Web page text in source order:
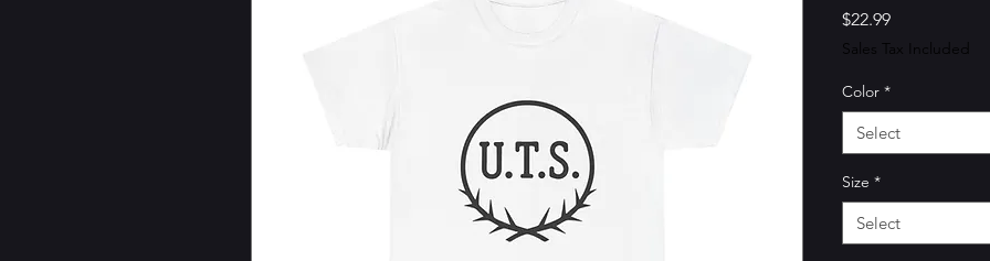
$22.99Price
Sales Tax Included
Color *
Select
Size *
Select